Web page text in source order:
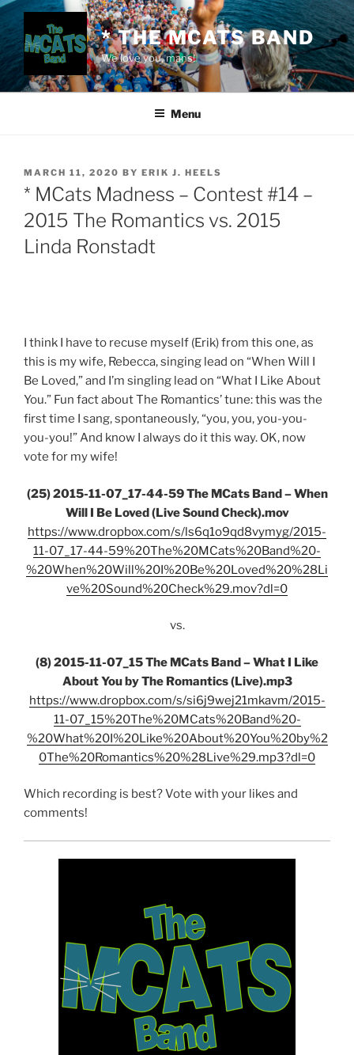
Skip
to
content
* THE MCATS BAND
We love you, mans!
Menu
POSTED
ON
MARCH 11, 2020 BY ERIK J. HEELS
* MCats Madness – Contest #14 –
2015 The Romantics vs. 2015
Linda Ronstadt
I think I have to recuse myself (Erik) from this one, as
this is my wife, Rebecca, singing lead on “When Will I
Be Loved,” and I’m singling lead on “What I Like About
You.” Fun fact about The Romantics’ tune: this was the
first time I sang, spontaneously, “you, you, you-you-
you-you!” And know I always do it this way. OK, now
vote for my wife!
(25) 2015-11-07_17-44-59 The MCats Band – When
Will I Be Loved (Live Sound Check).mov
https://www.dropbox.com/s/ls6q1o9qd8vymyg/2015-
11-07_17-44-59%20The%20MCats%20Band%20-
%20When%20Will%20I%20Be%20Loved%20%28Li
ve%20Sound%20Check%29.mov?dl=0
vs.
(8) 2015-11-07_15 The MCats Band – What I Like
About You by The Romantics (Live).mp3
https://www.dropbox.com/s/si6j9wej21mkavm/2015-
11-07_15%20The%20MCats%20Band%20-
%20What%20I%20Like%20About%20You%20by%2
0The%20Romantics%20%28Live%29.mp3?dl=0
Which recording is best? Vote with your likes and
comments!